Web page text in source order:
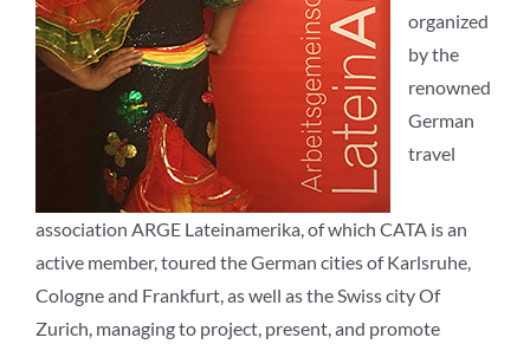
organized
by the
renowned
German
travel
association ARGE Lateinamerika, of which CATA is an
active member, toured the German cities of Karlsruhe,
Cologne and Frankfurt, as well as the Swiss city Of
Zurich, managing to project, present, and promote